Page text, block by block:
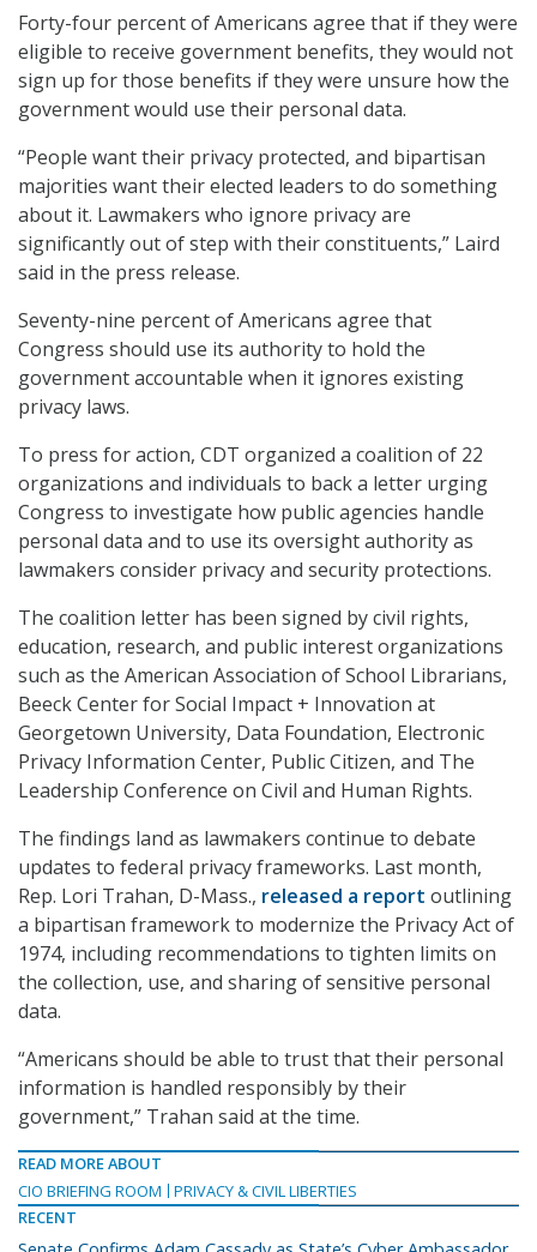
Forty-four percent of Americans agree that if they were
eligible to receive government benefits, they would not
sign up for those benefits if they were unsure how the
government would use their personal data.
“People want their privacy protected, and bipartisan
majorities want their elected leaders to do something
about it. Lawmakers who ignore privacy are
significantly out of step with their constituents,” Laird
said in the press release.
Seventy-nine percent of Americans agree that
Congress should use its authority to hold the
government accountable when it ignores existing
privacy laws.
To press for action, CDT organized a coalition of 22
organizations and individuals to back a letter urging
Congress to investigate how public agencies handle
personal data and to use its oversight authority as
lawmakers consider privacy and security protections.
The coalition letter has been signed by civil rights,
education, research, and public interest organizations
such as the American Association of School Librarians,
Beeck Center for Social Impact + Innovation at
Georgetown University, Data Foundation, Electronic
Privacy Information Center, Public Citizen, and The
Leadership Conference on Civil and Human Rights.
The findings land as lawmakers continue to debate
updates to federal privacy frameworks. Last month,
Rep. Lori Trahan, D-Mass., released a report outlining
a bipartisan framework to modernize the Privacy Act of
1974, including recommendations to tighten limits on
the collection, use, and sharing of sensitive personal
data.
“Americans should be able to trust that their personal
information is handled responsibly by their
government,” Trahan said at the time.
READ MORE ABOUT
CIO BRIEFING ROOM
PRIVACY & CIVIL LIBERTIES
RECENT